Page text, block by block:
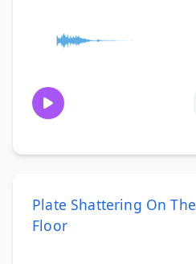
Plate Shattering On The
Floor